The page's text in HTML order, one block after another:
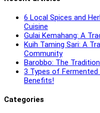
6 Local Spices and
Cuisine
Gulai Kemahang: A
Kuih Taming Sari: A
Community
Barobbo: The
3 Types of
Benefits!
Categories